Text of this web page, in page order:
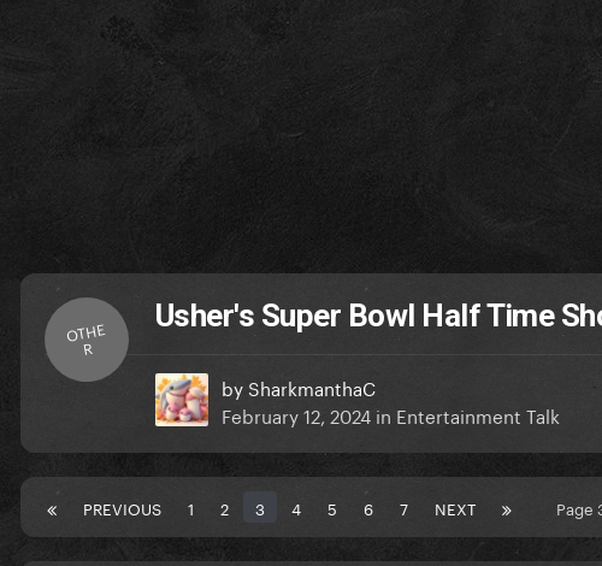
OTHE
R
Usher's Super Bowl Half Time
by SharkmanthaC
February 12, 2024 in Entertainment Talk
PREVIOUS 1 2 3 4 5 6 7 NEXT Page